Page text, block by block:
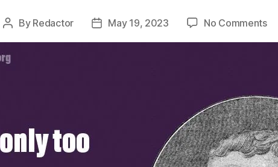
Post
By Redactor
PostMay 19, 2023 No Commentson